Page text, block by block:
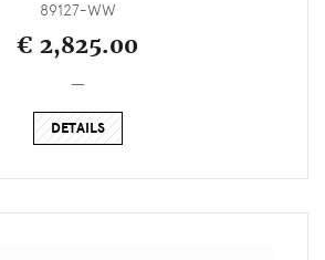
89127-WW
€ 2,825.00
DETAILS